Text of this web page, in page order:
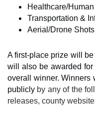
Healthcare/
Transportation &
Aerial/Drone Shots
A first-place prize will
will also be awarded
overall winner. Winners
publicly by any of the
releases, county